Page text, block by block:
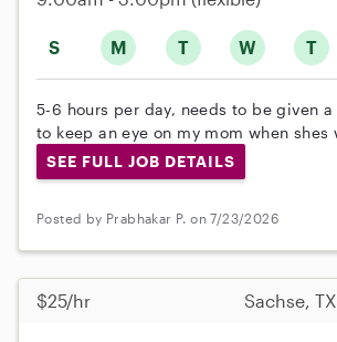
S M T W T
5-6 hours per day, needs to be given a
to keep an eye on my mom when shes
SEE FULL JOB DETAILS
Posted by Prabhakar P. on 7/23/2026
$25/hr Sachse,